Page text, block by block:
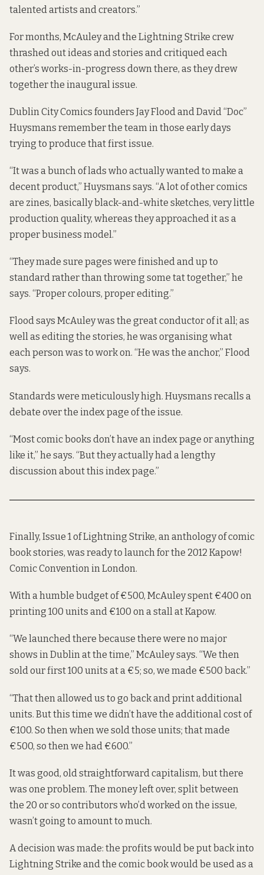
talented artists and creators.”
For months, McAuley and the Lightning Strike crew
thrashed out ideas and stories and critiqued each
other’s works-in-progress down there, as they drew
together the inaugural issue.
Dublin City Comics founders Jay Flood and David “Doc”
Huysmans remember the team in those early days
trying to produce that first issue.
“It was a bunch of lads who actually wanted to make a
decent product,” Huysmans says. “A lot of other comics
are zines, basically black-and-white sketches, very little
production quality, whereas they approached it as a
proper business model.”
“They made sure pages were finished and up to
standard rather than throwing some tat together,” he
says. “Proper colours, proper editing.”
Flood says McAuley was the great conductor of it all; as
well as editing the stories, he was organising what
each person was to work on. “He was the anchor,” Flood
says.
Standards were meticulously high. Huysmans recalls a
debate over the index page of the issue.
“Most comic books don’t have an index page or anything
like it,” he says. “But they actually had a lengthy
discussion about this index page.”
Finally, Issue 1 of Lightning Strike, an anthology of comic
book stories, was ready to launch for the 2012 Kapow!
Comic Convention in London.
With a humble budget of €500, McAuley spent €400 on
printing 100 units and €100 on a stall at Kapow.
“We launched there because there were no major
shows in Dublin at the time,” McAuley says. “We then
sold our first 100 units at a €5; so, we made €500 back.”
“That then allowed us to go back and print additional
units. But this time we didn’t have the additional cost of
€100. So then when we sold those units; that made
€500, so then we had €600.”
It was good, old straightforward capitalism, but there
was one problem. The money left over, split between
the 20 or so contributors who’d worked on the issue,
wasn’t going to amount to much.
A decision was made: the profits would be put back into
Lightning Strike and the comic book would be used as a